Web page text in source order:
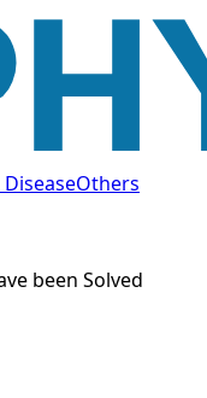
Others
been Solved